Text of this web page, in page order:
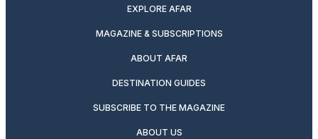
EXPLORE AFAR
MAGAZINE & SUBSCRIPTIONS
ABOUT AFAR
DESTINATION GUIDES
SUBSCRIBE TO THE MAGAZINE
ABOUT US